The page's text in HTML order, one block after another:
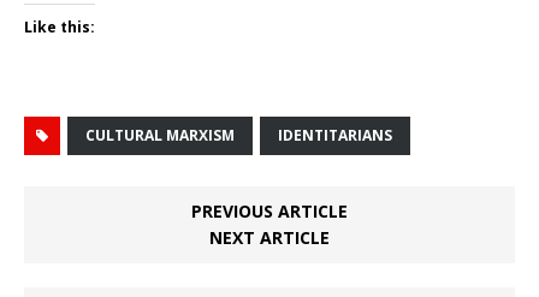
Like this:
CULTURAL MARXISM IDENTITARIANS
PREVIOUS ARTICLE
NEXT ARTICLE